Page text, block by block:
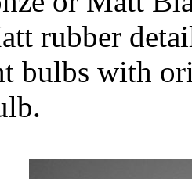
rubber
bulbs with